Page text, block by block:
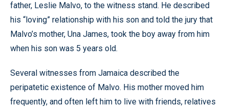
father, Leslie Malvo, to the witness stand. He described
his “loving” relationship with his son and told the jury that
Malvo’s mother, Una James, took the boy away from him
when his son was 5 years old.
Several witnesses from Jamaica described the
peripatetic existence of Malvo. His mother moved him
frequently, and often left him to live with friends, relatives